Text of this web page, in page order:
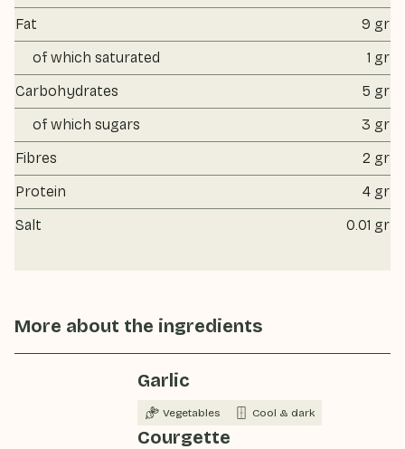
Fat
9 gr
of which saturated
1 gr
Carbohydrates
5 gr
of which sugars
3 gr
Fibres
2 gr
Protein
4 gr
Salt
0.01 gr
More about the ingredients
Garlic
Vegetables Cool & dark
Courgette